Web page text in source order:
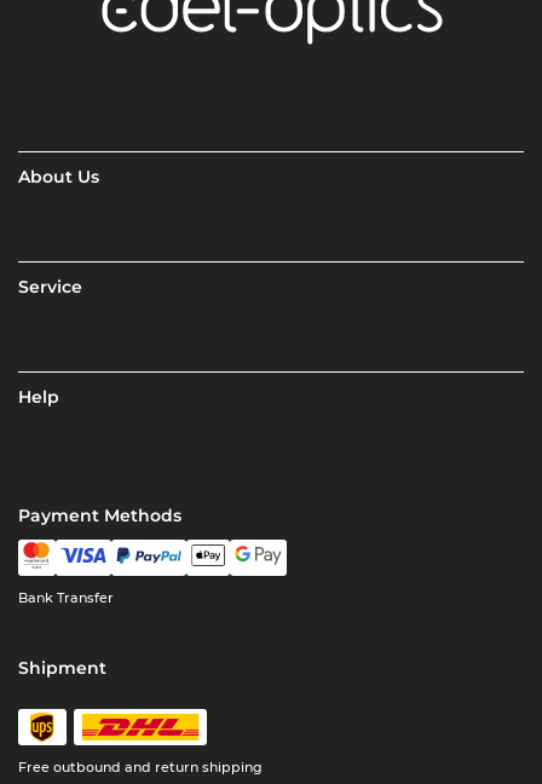
About Us
Service
Help
Payment Methods
Bank Transfer
Shipment
Free outbound and return shipping